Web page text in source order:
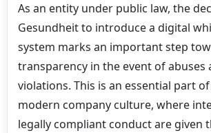
As an entity under public law, the
Gesundheit to introduce a digital
system marks an important step
transparency in the event of abuses
violations. This is an essential part
modern company culture, where
legally compliant conduct are given